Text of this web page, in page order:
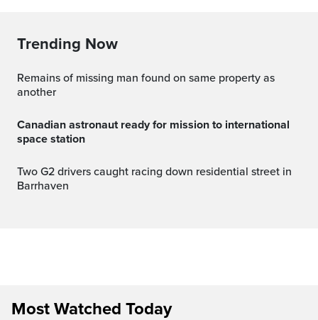
Trending Now
Remains of missing man found on same property as
another
canadian astronaut ready for mission to international
space station
Two G2 drivers caught racing down residential street in
Barrhaven
Most Watched Today